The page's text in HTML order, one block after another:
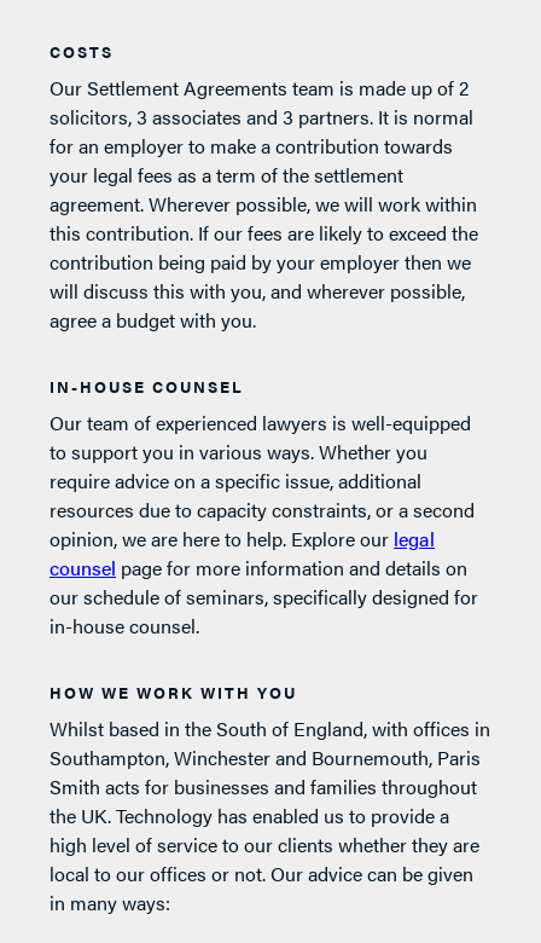
COSTS
Our Settlement Agreements team is made up of 2
solicitors, 3 associates and 3 partners. It is normal
for an employer to make a contribution towards
your legal fees as a term of the settlement
agreement. Wherever possible, we will work within
this contribution. If our fees are likely to exceed the
contribution being paid by your employer then we
will discuss this with you, and wherever possible,
agree a budget with you.
IN-HOUSE COUNSEL
Our team of experienced lawyers is well-equipped
to support you in various ways. Whether you
require advice on a specific issue, additional
resources due to capacity constraints, or a second
opinion, we are here to help. Explore our legal
counsel page for more information and details on
our schedule of seminars, specifically designed for
in-house counsel.
HOW WE WORK WITH YOU
Whilst based in the South of England, with offices in
Southampton, Winchester and Bournemouth, Paris
Smith acts for businesses and families throughout
the UK. Technology has enabled us to provide a
high level of service to our clients whether they are
local to our offices or not. Our advice can be given
in many ways: